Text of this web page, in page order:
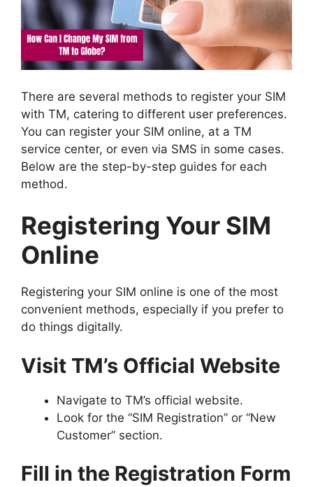
There are several methods to register your SIM
with TM, catering to different user preferences.
You can register your SIM online, at a TM
service center, or even via SMS in some cases.
Below are the step-by-step guides for each
method.
Registering Your SIM
Online
Registering your SIM online is one of the most
convenient methods, especially if you prefer to
do things digitally.
Visit TM’s Official Website
Navigate to TM’s official website.
Look for the “SIM Registration” or “New
Customer” section.
Fill in the Registration Form